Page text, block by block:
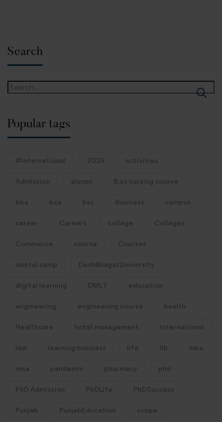
Search
Popular tags
#International 2025 activities
Admission alumni B.sc nursing course
bba bca bsc Business campus
career Careers college Colleges
Commerce course Courses
dental camp DeshBhagatUniversity
digital learning DMLT education
engineering engineering course health
Healthcare hotel management international
law learning business life llb mba
mca pandemic pharmacy phd
PhD Admission PhDLife PhDSuccess
Punjab PunjabEducation scope